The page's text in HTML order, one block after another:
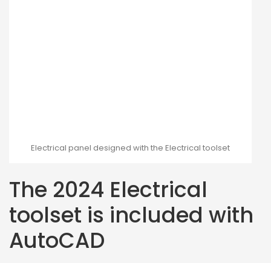
Electrical panel designed with the Electrical toolset
The 2024 Electrical
toolset is included with
AutoCAD